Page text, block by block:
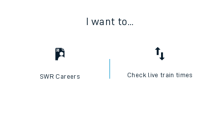
I want to...
SWR Careers Check live train times